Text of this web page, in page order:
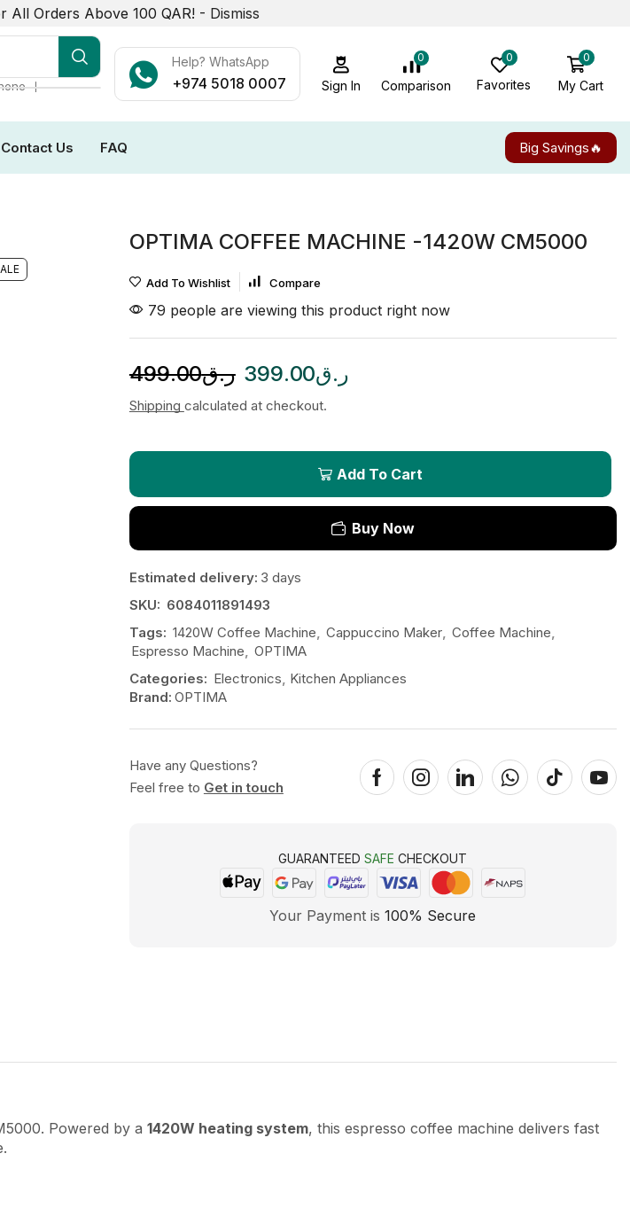
All Orders Above 100 QAR! - Dismiss
❘
Help? WhatsApp
+974 5018 0007 Sign In
0
Comparison
0
Favorites
0
My Cart
Contact Us FAQ Big Savings🔥
OPTIMA COFFEE MACHINE -1420W CM5000
Add To Wishlist Compare
79 people are viewing this product right now
ر.ق499.00 ر.ق399.00
Shipping calculated at checkout.
Add To Cart
Buy Now
Estimated delivery: 3 days
SKU: 6084011891493
Tags: 1420W Coffee Machine, Cappuccino Maker, Coffee Machine,
Espresso Machine, OPTIMA
Categories: Electronics, Kitchen Appliances
Brand: OPTIMA
Have any Questions?
Feel free to Get in touch
GUARANTEEDSAFE CHECKOUT
Your Payment is100% Secure
Powered by a 1420W heating system, this espresso coffee machine delivers fast